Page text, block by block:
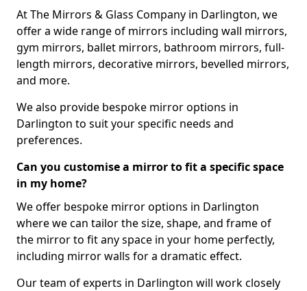
At The Mirrors & Glass Company in Darlington, we
offer a wide range of mirrors including wall mirrors,
gym mirrors, ballet mirrors, bathroom mirrors, full-
length mirrors, decorative mirrors, bevelled mirrors,
and more.
We also provide bespoke mirror options in
Darlington to suit your specific needs and
preferences.
Can you customise a mirror to fit a specific space
in my home?
We offer bespoke mirror options in Darlington
where we can tailor the size, shape, and frame of
the mirror to fit any space in your home perfectly,
including mirror walls for a dramatic effect.
Our team of experts in Darlington will work closely